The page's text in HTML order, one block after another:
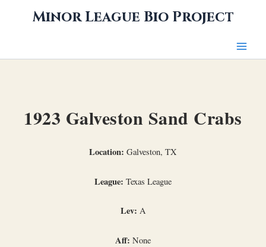
Minor League Bio Project
1923 Galveston Sand Crabs
Location: Galveston, TX
League: Texas League
Lev: A
Aff: None